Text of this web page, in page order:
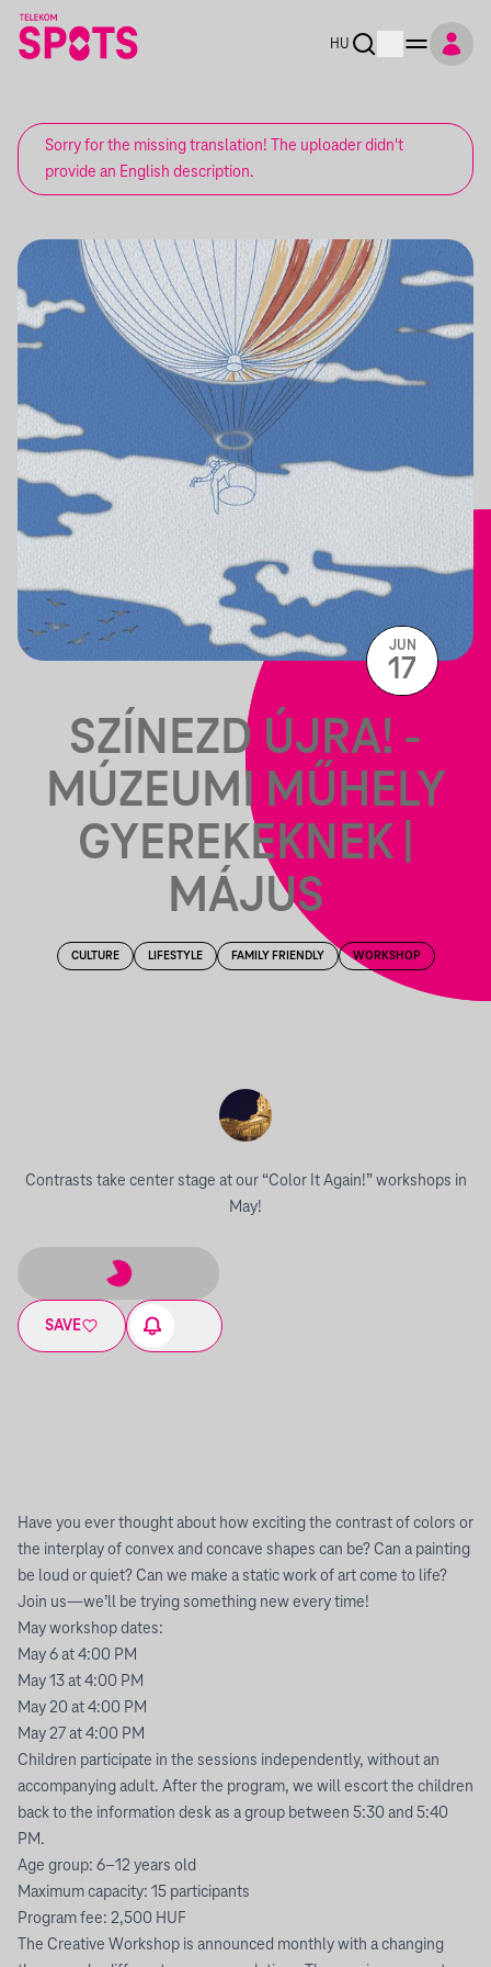
HU
Sorry for the missing translation! The uploader didn't
provide an English description.
SZÍNEZD ÚJRA! -
MÚZEUMI MŰHELY
GYEREKEKNEK |
MÁJUS
CULTURE LIFESTYLE FAMILY FRIENDLY WORKSHOP
Contrasts take center stage at our “Color It Again!” workshops in
May!
SAVE
JUN
17
Have you ever thought about how exciting the contrast of colors or
the interplay of convex and concave shapes can be? Can a painting
be loud or quiet? Can we make a static work of art come to life?
Join us—we’ll be trying something new every time!
May workshop dates:
May 6 at 4:00 PM
May 13 at 4:00 PM
May 20 at 4:00 PM
May 27 at 4:00 PM
Children participate in the sessions independently, without an
accompanying adult. After the program, we will escort the children
back to the information desk as a group between 5:30 and 5:40
PM.
Age group: 6–12 years old
Maximum capacity: 15 participants
Program fee: 2,500 HUF
The Creative Workshop is announced monthly with a changing